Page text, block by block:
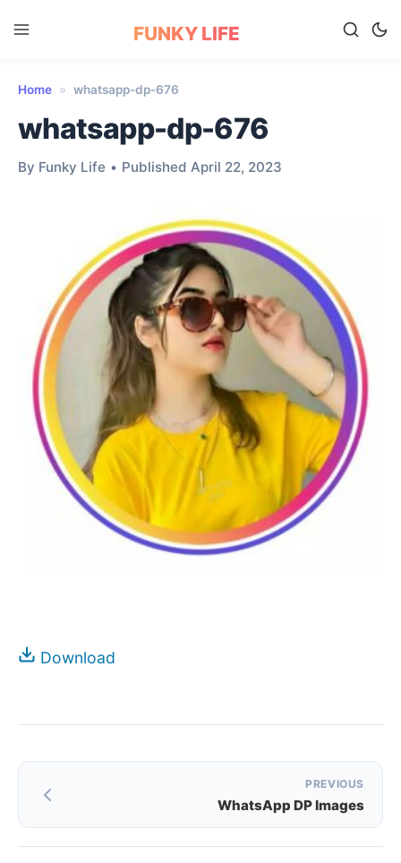
FUNKY LIFE
Home » whatsapp-dp-676
whatsapp-dp-676
By Funky Life • Published April 22, 2023
Download
Post
PREVIOUS
WhatsApp DP Images